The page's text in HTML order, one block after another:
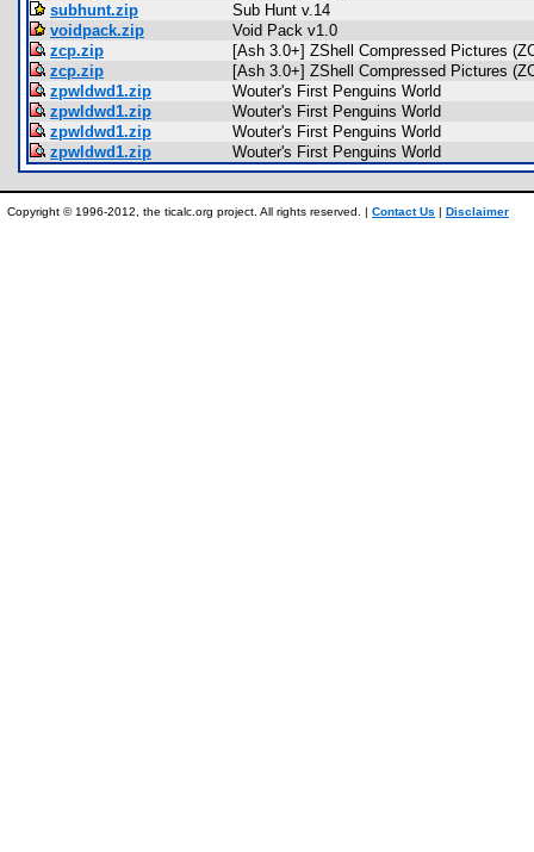
subhunt.zip
Sub Hunt v.14
voidpack.zip
Void Pack v1.0
zcp.zip
[Ash 3.0+] ZShell Compressed Pictures
zcp.zip
[Ash 3.0+] ZShell Compressed Pictures
zpwldwd1.zip
Wouter's First Penguins World
zpwldwd1.zip
Wouter's First Penguins World
zpwldwd1.zip
Wouter's First Penguins World
zpwldwd1.zip
Wouter's First Penguins World
Copyright © 1996-2012, the ticalc.org project. All rights reserved. | Contact Us | Disclaimer